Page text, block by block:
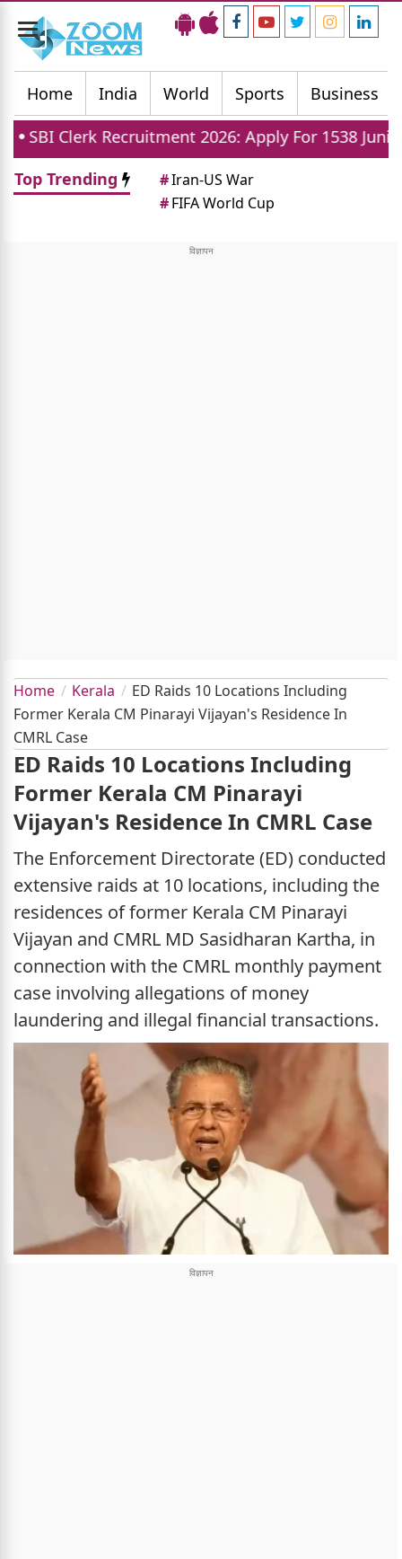
Toggle
navigation
Home
India World Sports Business
Recruitment 2026: Apply For 1538 Junior
Top Trending
#Iran-US War
#FIFA World Cup
Home Kerala
ED Raids 10 Locations Including
Former Kerala CM Pinarayi Vijayan's Residence In
CMRL Case
ED Raids 10 Locations Including
Former Kerala CM Pinarayi
Vijayan's Residence In CMRL Case
The Enforcement Directorate (ED) conducted
extensive raids at 10 locations, including the
residences of former Kerala CM Pinarayi
Vijayan and CMRL MD Sasidharan Kartha, in
connection with the CMRL monthly payment
case involving allegations of money
laundering and illegal financial transactions.